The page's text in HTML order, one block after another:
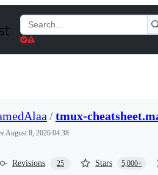
Search
Gists
/tmux-
August 8, 2026 04:38
Revisions 25 Stars 5,000+